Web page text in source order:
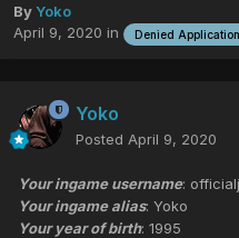
ByYoko
April 9, 2020 in Denied
Yoko
Posted April 9, 2020
Your ingame username:
Your ingame alias: Yoko
Your year of birth: 1995